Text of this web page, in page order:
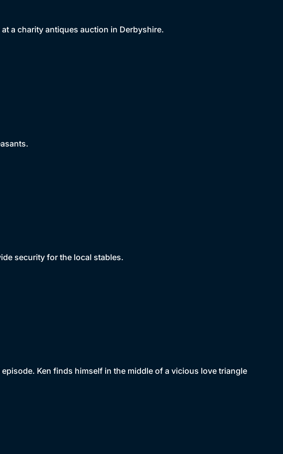
a charity antiques auction in Derbyshire.
security for the local stables.
Ken finds himself in the middle of a vicious love triangle